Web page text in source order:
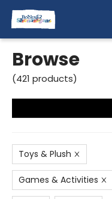
Browse
Browse
(421 products)
Toys & Plush
Games & Activities